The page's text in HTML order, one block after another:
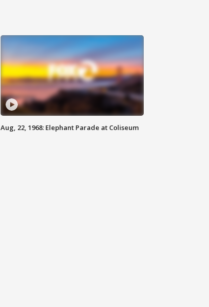
Aug, 22, 1968: Elephant Parade at Coliseum